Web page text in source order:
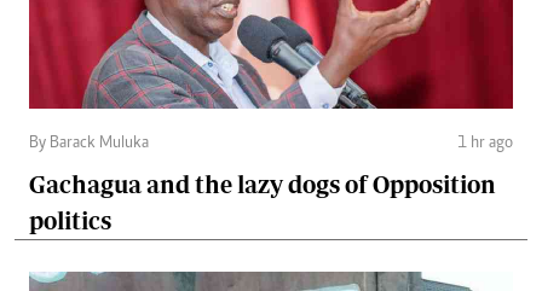
By Barack Muluka 1 hr ago
Gachagua and the lazy dogs of Opposition
politics